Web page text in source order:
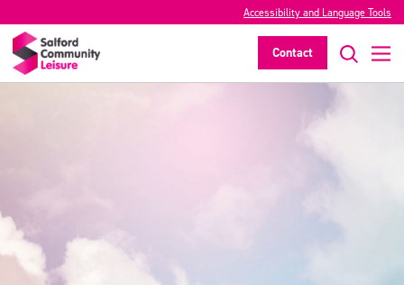
Accessibility and Language Tools
Contact